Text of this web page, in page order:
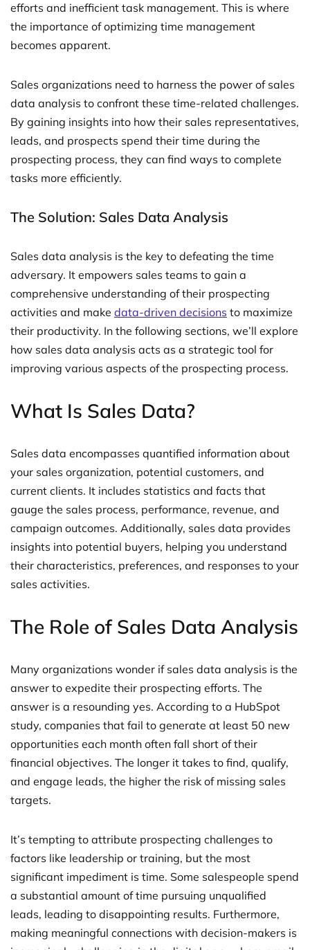
efforts and inefficient task management. This is where
the importance of optimizing time management
becomes apparent.
Sales organizations need to harness the power of sales
data analysis to confront these time-related challenges.
By gaining insights into how their sales representatives,
leads, and prospects spend their time during the
prospecting process, they can find ways to complete
tasks more efficiently.
The Solution: Sales Data Analysis
Sales data analysis is the key to defeating the time
adversary. It empowers sales teams to gain a
comprehensive understanding of their prospecting
activities and make data-driven decisions to maximize
their productivity. In the following sections, we’ll explore
how sales data analysis acts as a strategic tool for
improving various aspects of the prospecting process.
What Is Sales Data?
Sales data encompasses quantified information about
your sales organization, potential customers, and
current clients. It includes statistics and facts that
gauge the sales process, performance, revenue, and
campaign outcomes. Additionally, sales data provides
insights into potential buyers, helping you understand
their characteristics, preferences, and responses to your
sales activities.
The Role of Sales Data Analysis
Many organizations wonder if sales data analysis is the
answer to expedite their prospecting efforts. The
answer is a resounding yes. According to a HubSpot
study, companies that fail to generate at least 50 new
opportunities each month often fall short of their
financial objectives. The longer it takes to find, qualify,
and engage leads, the higher the risk of missing sales
targets.
It’s tempting to attribute prospecting challenges to
factors like leadership or training, but the most
significant impediment is time. Some salespeople spend
a substantial amount of time pursuing unqualified
leads, leading to disappointing results. Furthermore,
making meaningful connections with decision-makers is